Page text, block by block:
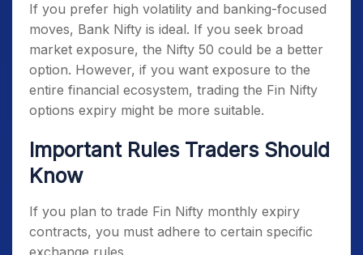
If you prefer high volatility and banking-focused
moves, Bank Nifty is ideal. If you seek broad
market exposure, the Nifty 50 could be a better
option. However, if you want exposure to the
entire financial ecosystem, trading the Fin Nifty
options expiry might be more suitable.
Important Rules Traders Should
Know
If you plan to trade Fin Nifty monthly expiry
contracts, you must adhere to certain specific
exchange rules.